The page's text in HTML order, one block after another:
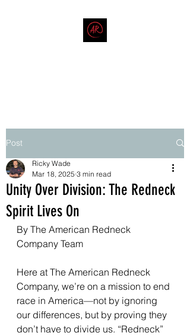
Post
Unity Over Division: The Redneck
Spirit Lives On
Ricky Wade
Mar 18, 2025 3 min read
By The American Redneck
Company Team
Here at The American Redneck
Company, we’re on a mission to end
race in America—not by ignoring
our differences, but by proving they
don’t have to divide us. “Redneck”